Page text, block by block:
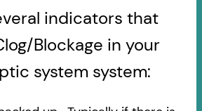
indicators that
Blockage in your
system system: